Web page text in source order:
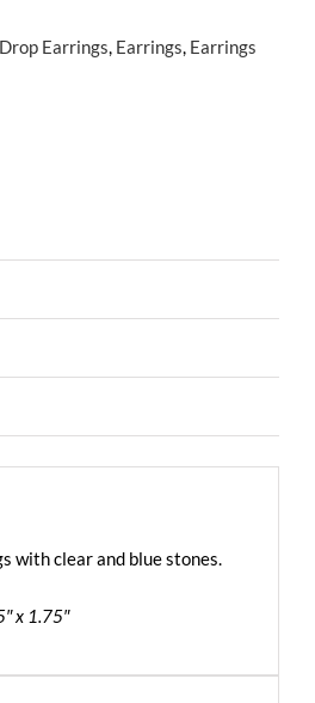
Drop Earrings, Earrings, Earrings
with clear and blue stones.
x 1.75″